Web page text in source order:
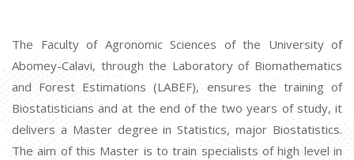
The Faculty of Agronomic Sciences of the University of
Abomey-Calavi, through the Laboratory of Biomathematics
and Forest Estimations (LABEF), ensures the training of
Biostatisticians and at the end of the two years of study, it
delivers a Master degree in Statistics, major Biostatistics.
The aim of this Master is to train specialists of high level in